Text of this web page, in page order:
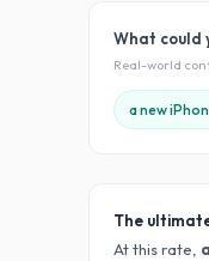
What could
Real-world
a new
The
At this rate,